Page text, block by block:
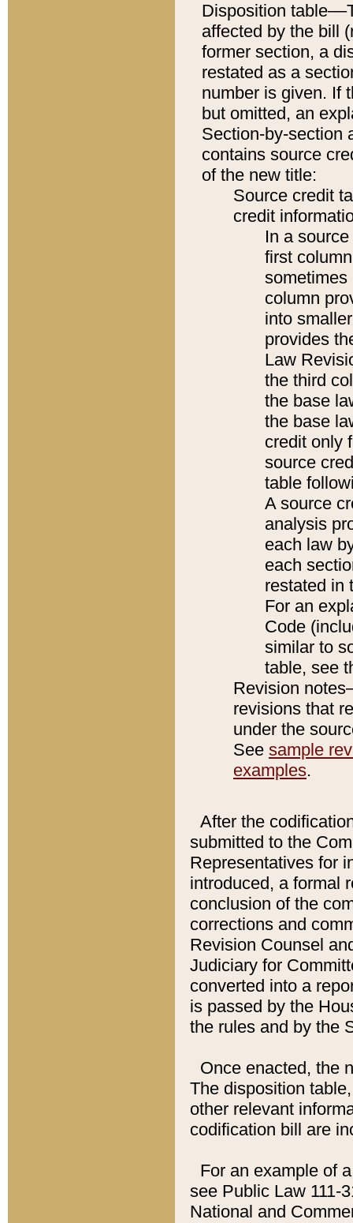
Disposition
affected by the bill
former section, a
restated as a
number is given. If
but omitted, an
Section-by-section
contains source
of the new title:
Source credit
credit
In a
first
sometimes
column
into
provides
Law
the third
the base
the base
credit only
source
table
A source
analysis
each law
each
restated in
For an
Code
similar to
table, see
Revision
revisions that
under the
See sample
examples.
After the
submitted to the
Representatives for
introduced, a formal
conclusion of the
corrections and
Revision Counsel
Judiciary for
converted into a
is passed by the
the rules and by the
Once enacted, the
The disposition
other relevant
codification bill are
For an example of
see Public Law 111-
National and